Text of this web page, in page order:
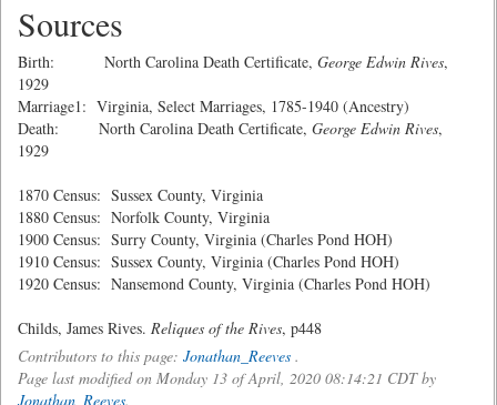
Sources
Birth: North Carolina Death Certificate, George Edwin Rives,
1929
Marriage1: Virginia, Select Marriages, 1785-1940 (Ancestry)
Death: North Carolina Death Certificate, George Edwin Rives,
1929
1870 Census: Sussex County, Virginia
1880 Census: Norfolk County, Virginia
1900 Census: Surry County, Virginia (Charles Pond HOH)
1910 Census: Sussex County, Virginia (Charles Pond HOH)
1920 Census: Nansemond County, Virginia (Charles Pond HOH)
Childs, James Rives. Reliques of the Rives, p448
Contributors to this page: Jonathan_Reeves .
Page last modified on Monday 13 of April, 2020 08:14:21 CDT by
Jonathan_Reeves.